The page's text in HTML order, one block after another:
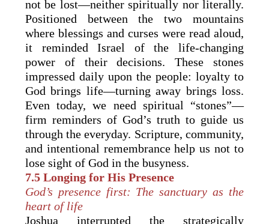
not be lost—neither spiritually nor literally.
Positioned between the two mountains
where blessings and curses were read aloud,
it reminded Israel of the life-changing
power of their decisions. These stones
impressed daily upon the people: loyalty to
God brings life—turning away brings loss.
Even today, we need spiritual “stones”—
firm reminders of God’s truth to guide us
through the everyday. Scripture, community,
and intentional remembrance help us not to
lose sight of God in the busyness.
7.5 Longing for His Presence
God’s presence first: The sanctuary as the
heart of life
Joshua interrupted the strategically